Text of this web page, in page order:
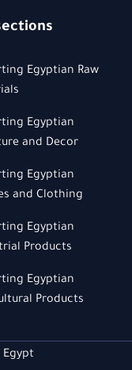
Egyptian Raw
Egyptian
and Decor
Egyptian
and Clothing
Egyptian
Products
Egyptian
Products